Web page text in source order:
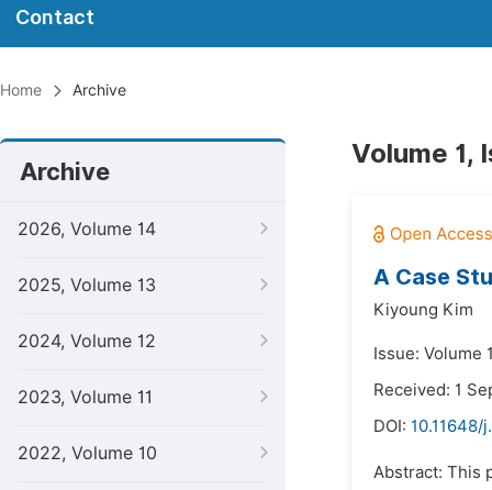
Contact
Home Archive
Archive
2026, Volume 14
2025, Volume 13
2024, Volume 12
2023, Volume 11
2022, Volume 10
Volume 1,
A Case
Kiyoung Kim
Issue: Volume
Received: 1
DOI: 10.11648/
Abstract: This